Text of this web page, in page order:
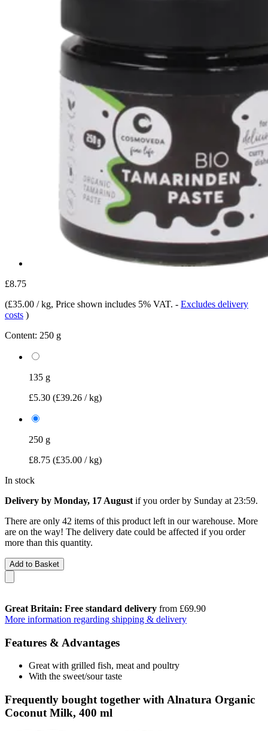
£8.75
(£35.00 / kg, Price shown includes 5% VAT. - Excludes delivery
costs )
Content: 250 g
135 g
£5.30 (£39.26 / kg)
250 g
£8.75 (£35.00 / kg)
In stock
Delivery by Monday, 17 August if you order by Sunday at 23:59.
There are only 42 items of this product left in our warehouse. More
are on the way! The delivery date could be affected if you order
more than this quantity.
Add to Basket
Great Britain: Free standard delivery from £69.90
More information regarding shipping & delivery
Features & Advantages
Great with grilled fish, meat and poultry
With the sweet/sour taste
Frequently bought together with Alnatura Organic
Coconut Milk, 400 ml